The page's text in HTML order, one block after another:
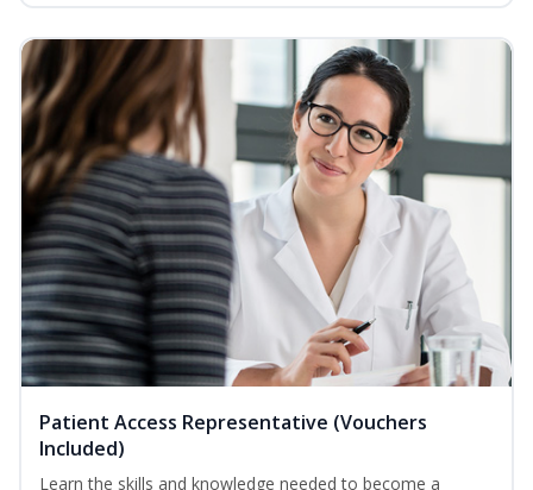
Patient Access Representative (Vouchers
Included)
Learn the skills and knowledge needed to become a